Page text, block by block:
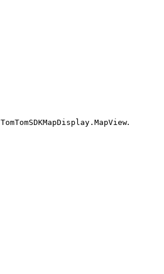
TomTomSDKMapDisplay.MapView.